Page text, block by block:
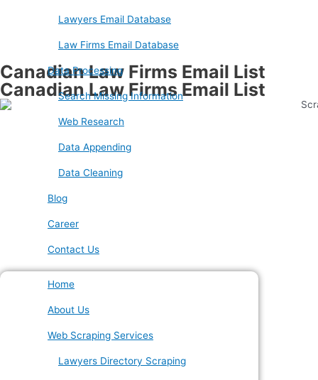
Lawyers Email Database
Law Firms Email Database
Data Processing
Search Missing Information
Web Research
Data Appending
Data Cleaning
Blog
Career
Contact Us
Home
About Us
Web Scraping Services
Lawyers Directory Scraping
Canadian Law Firms Email List
Canadian Law Firms Email List